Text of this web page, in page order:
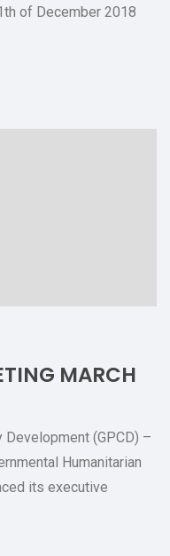
of December 2018
MARCH
(GPCD) –
Humanitarian
its executive